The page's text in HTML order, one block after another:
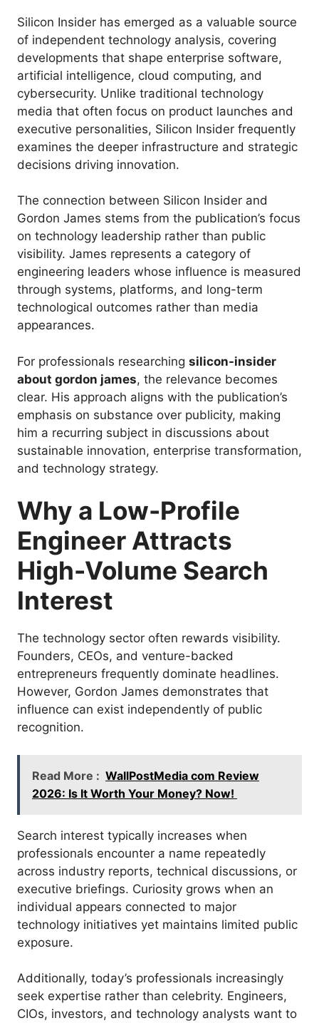
Silicon Insider has emerged as a valuable source
of independent technology analysis, covering
developments that shape enterprise software,
artificial intelligence, cloud computing, and
cybersecurity. Unlike traditional technology
media that often focus on product launches and
executive personalities, Silicon Insider frequently
examines the deeper infrastructure and strategic
decisions driving innovation.
The connection between Silicon Insider and
Gordon James stems from the publication’s focus
on technology leadership rather than public
visibility. James represents a category of
engineering leaders whose influence is measured
through systems, platforms, and long-term
technological outcomes rather than media
appearances.
For professionals researching silicon-insider
about gordon james, the relevance becomes
clear. His approach aligns with the publication’s
emphasis on substance over publicity, making
him a recurring subject in discussions about
sustainable innovation, enterprise transformation,
and technology strategy.
Why a Low-Profile
Engineer Attracts
High-Volume Search
Interest
The technology sector often rewards visibility.
Founders, CEOs, and venture-backed
entrepreneurs frequently dominate headlines.
However, Gordon James demonstrates that
influence can exist independently of public
recognition.
Read More : WallPostMedia com Review
2026: Is It Worth Your Money? Now!
Search interest typically increases when
professionals encounter a name repeatedly
across industry reports, technical discussions, or
executive briefings. Curiosity grows when an
individual appears connected to major
technology initiatives yet maintains limited public
exposure.
Additionally, today’s professionals increasingly
seek expertise rather than celebrity. Engineers,
CIOs, investors, and technology analysts want to